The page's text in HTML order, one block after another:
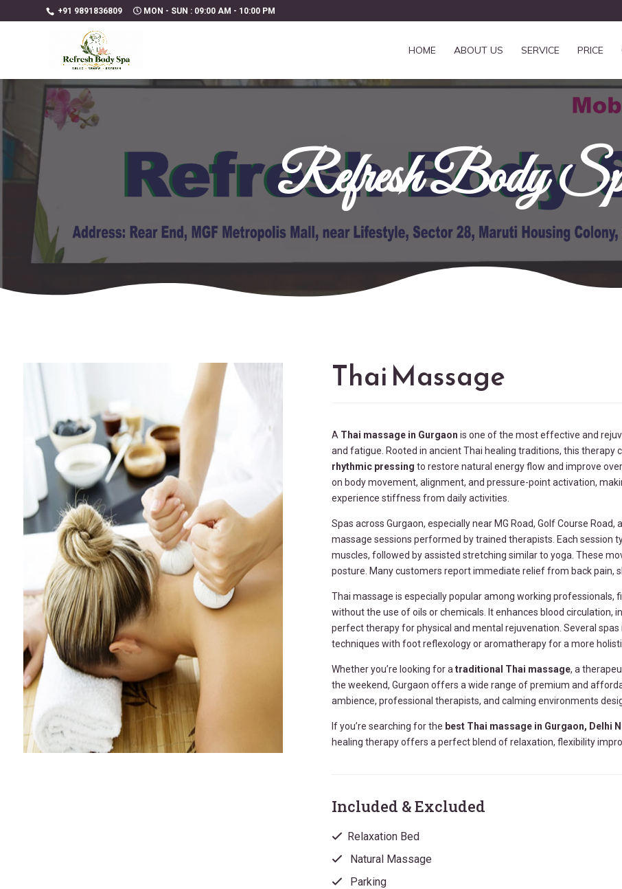
+91 9891836809 MON - SUN : 09:00 AM - 10:00 PM
HOME ABOUT US SERVICE PRICE
Refresh Body
Thai Massage
A Thai massage in Gurgaon is one of the most effective and
and fatigue. Rooted in ancient Thai healing traditions, this therapy
rhythmic pressing to restore natural energy flow and improve
on body movement, alignment, and pressure-point activation,
experience stiffness from daily activities.
Spas across Gurgaon, especially near MG Road, Golf Course
massage sessions performed by trained therapists. Each
muscles, followed by assisted stretching similar to yoga. These
posture. Many customers report immediate relief from back pain,
Thai massage is especially popular among working professionals,
without the use of oils or chemicals. It enhances blood
perfect therapy for physical and mental rejuvenation. Several
techniques with foot reflexology or aromatherapy for a more
Whether you’re looking for a traditional Thai massage, a
the weekend, Gurgaon offers a wide range of premium and
ambience, professional therapists, and calming environments
If you’re searching for the best Thai massage in Gurgaon, Delhi
healing therapy offers a perfect blend of relaxation, flexibility
Included & Excluded
Relaxation Bed
Natural Massage
Parking